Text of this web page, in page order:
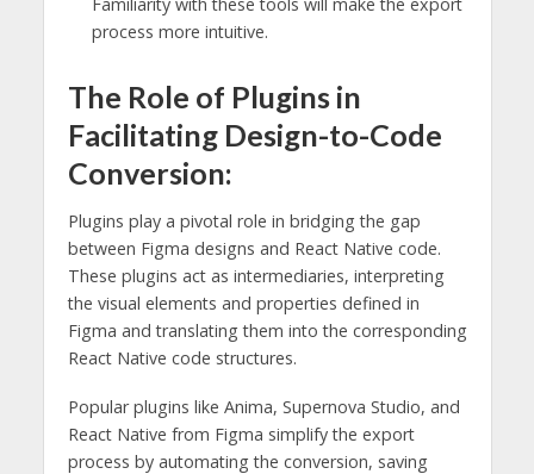
process more intuitive.
The Role of Plugins in
Facilitating Design-to-Code
Conversion:
Plugins play a pivotal role in bridging the gap
between Figma designs and React Native code.
These plugins act as intermediaries, interpreting
the visual elements and properties defined in
Figma and translating them into the corresponding
React Native code structures.
Popular plugins like Anima, Supernova Studio, and
React Native from Figma simplify the export
process by automating the conversion, saving